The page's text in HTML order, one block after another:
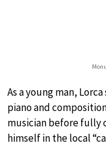
As a young man,
piano and
musician before fully
himself in the local